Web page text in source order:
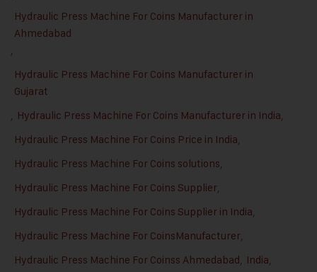
Hydraulic Press Machine For Coins Manufacturer in
Ahmedabad
,
Hydraulic Press Machine For Coins Manufacturer in
Gujarat
, Hydraulic Press Machine For Coins Manufacturer in India,
Hydraulic Press Machine For Coins Price in India,
Hydraulic Press Machine For Coins solutions,
Hydraulic Press Machine For Coins Supplier,
Hydraulic Press Machine For Coins Supplier in India,
Hydraulic Press Machine For CoinsManufacturer,
Hydraulic Press Machine For Coinss Ahmedabad, India,